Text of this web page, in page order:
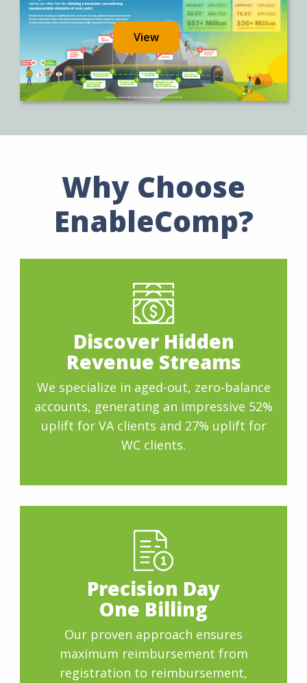
View
Why Choose
EnableComp?
Discover Hidden
Revenue Streams
We specialize in aged-out, zero-balance
accounts, generating an impressive 52%
uplift for VA clients and 27% uplift for
WC clients.
Precision Day
One Billing
Our proven approach ensures
maximum reimbursement from
registration to reimbursement,